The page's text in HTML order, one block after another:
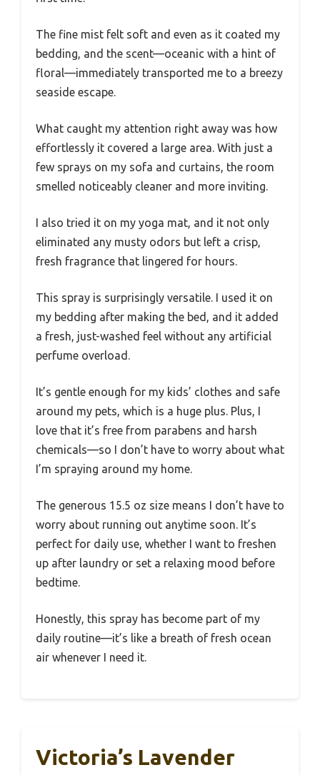
The fine mist felt soft and even as it coated my
bedding, and the scent—oceanic with a hint of
floral—immediately transported me to a breezy
seaside escape.
What caught my attention right away was how
effortlessly it covered a large area. With just a
few sprays on my sofa and curtains, the room
smelled noticeably cleaner and more inviting.
I also tried it on my yoga mat, and it not only
eliminated any musty odors but left a crisp,
fresh fragrance that lingered for hours.
This spray is surprisingly versatile. I used it on
my bedding after making the bed, and it added
a fresh, just-washed feel without any artificial
perfume overload.
It’s gentle enough for my kids’ clothes and safe
around my pets, which is a huge plus. Plus, I
love that it’s free from parabens and harsh
chemicals—so I don’t have to worry about what
I’m spraying around my home.
The generous 15.5 oz size means I don’t have to
worry about running out anytime soon. It’s
perfect for daily use, whether I want to freshen
up after laundry or set a relaxing mood before
bedtime.
Honestly, this spray has become part of my
daily routine—it’s like a breath of fresh ocean
air whenever I need it.
Victoria’s Lavender